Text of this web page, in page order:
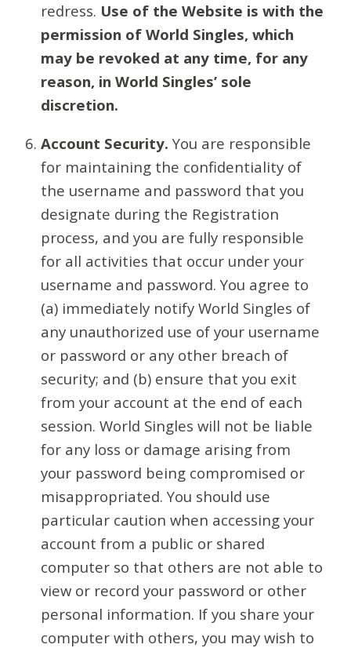
redress. Use of the Website is with the
permission of World Singles, which
may be revoked at any time, for any
reason, in World Singles’ sole
discretion.
Account Security. You are responsible
for maintaining the confidentiality of
the username and password that you
designate during the Registration
process, and you are fully responsible
for all activities that occur under your
username and password. You agree to
(a) immediately notify World Singles of
any unauthorized use of your username
or password or any other breach of
security; and (b) ensure that you exit
from your account at the end of each
session. World Singles will not be liable
for any loss or damage arising from
your password being compromised or
misappropriated. You should use
particular caution when accessing your
account from a public or shared
computer so that others are not able to
view or record your password or other
personal information. If you share your
computer with others, you may wish to